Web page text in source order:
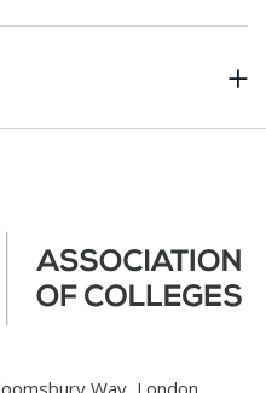
Way, London.